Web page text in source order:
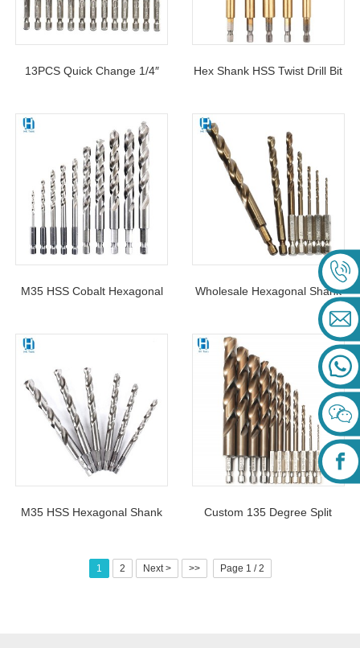
13PCS Quick Change 1/4″ Hex Shank HSS Twist Drill Bit
M35 HSS Cobalt Hexagonal Wholesale Hexagonal Shank
Drill Bit 1-13mm Cobalt
Containing For Stainless
M35 HSS Hexagonal Shank
Containing For Metal Drilling
Custom 135 Degree Split
Twist Hex Shank Drill Bit Set
1 2 Next > >> Page 1 / 2